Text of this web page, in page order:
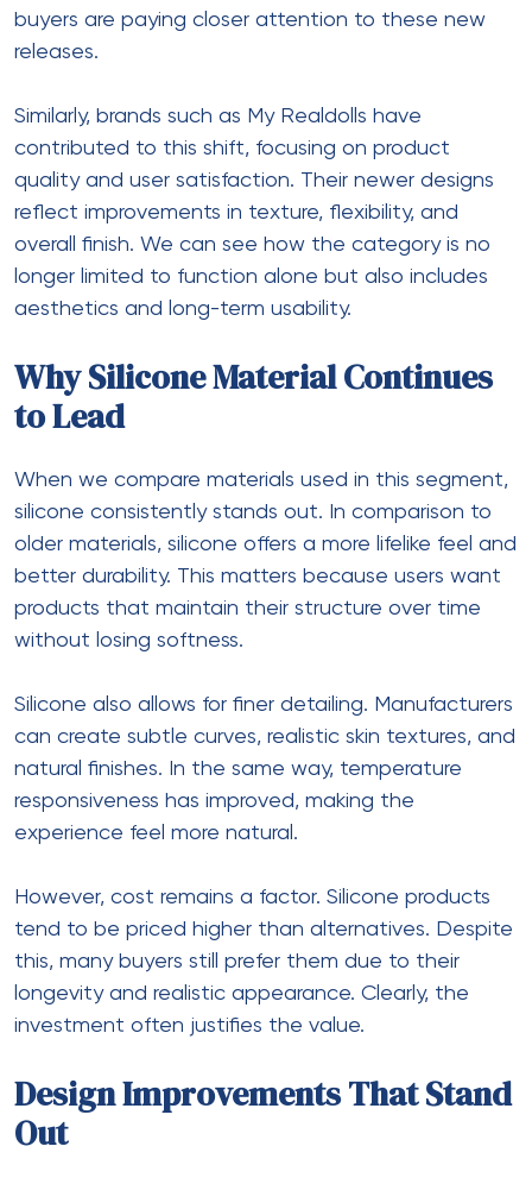
buyers are paying closer attention to these new
releases.
Similarly, brands such as My Realdolls have
contributed to this shift, focusing on product
quality and user satisfaction. Their newer designs
reflect improvements in texture, flexibility, and
overall finish. We can see how the category is no
longer limited to function alone but also includes
aesthetics and long-term usability.
Why Silicone Material Continues
to Lead
When we compare materials used in this segment,
silicone consistently stands out. In comparison to
older materials, silicone offers a more lifelike feel and
better durability. This matters because users want
products that maintain their structure over time
without losing softness.
Silicone also allows for finer detailing. Manufacturers
can create subtle curves, realistic skin textures, and
natural finishes. In the same way, temperature
responsiveness has improved, making the
experience feel more natural.
However, cost remains a factor. Silicone products
tend to be priced higher than alternatives. Despite
this, many buyers still prefer them due to their
longevity and realistic appearance. Clearly, the
investment often justifies the value.
Design Improvements That Stand
Out